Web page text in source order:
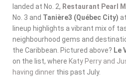
landed at No. 2, Restaurant Pearl
No. 3 and Tanière3 (Québec City)
lineup highlights a vibrant mix of
neighbourhood gems and
the Caribbean. Pictured above? Le
on the list, where Katy Perry and
having dinner this past July.